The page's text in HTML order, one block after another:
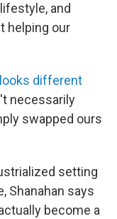
and
helping our
different
necessarily
swapped ours
setting
Shanahan says
become a